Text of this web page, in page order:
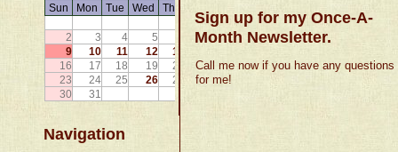
Sun Mon Tue Wed Thu
1
2
3 4 5 7
8
9
10 11 12 13
16
17 18 19 20 21
22
23
24 25 26 27 28
29
30
31
Navigation
Sign up for my Once-A-
Month Newsletter.
Call me now if you have any questions
for me!